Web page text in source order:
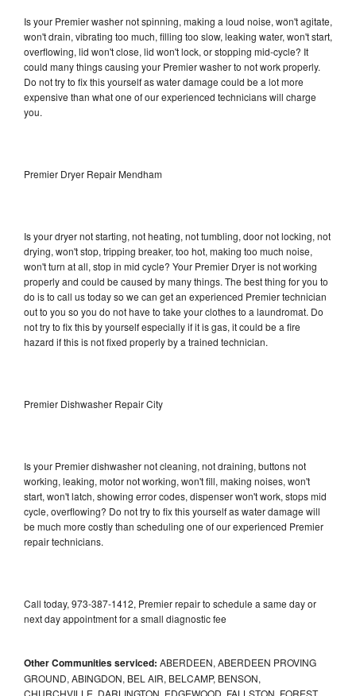
Is your Premier washer not spinning, making a loud noise, won't agitate,
won't drain, vibrating too much, filling too slow, leaking water, won't start,
overflowing, lid won't close, lid won't lock, or stopping mid-cycle? It
could many things causing your Premier washer to not work properly.
Do not try to fix this yourself as water damage could be a lot more
expensive than what one of our experienced technicians will charge
you.
Premier Dryer Repair Mendham
Is your dryer not starting, not heating, not tumbling, door not locking, not
drying, won't stop, tripping breaker, too hot, making too much noise,
won't turn at all, stop in mid cycle? Your Premier Dryer is not working
properly and could be caused by many things. The best thing for you to
do is to call us today so we can get an experienced Premier technician
out to you so you do not have to take your clothes to a laundromat. Do
not try to fix this by yourself especially if it is gas, it could be a fire
hazard if this is not fixed properly by a trained technician.
Premier Dishwasher Repair City
Is your Premier dishwasher not cleaning, not draining, buttons not
working, leaking, motor not working, won't fill, making noises, won't
start, won't latch, showing error codes, dispenser won't work, stops mid
cycle, overflowing? Do not try to fix this yourself as water damage will
be much more costly than scheduling one of our experienced Premier
repair technicians.
Call today, 973-387-1412, Premier repair to schedule a same day or
next day appointment for a small diagnostic fee
Other Communities serviced: ABERDEEN, ABERDEEN PROVING
GROUND, ABINGDON, BEL AIR, BELCAMP, BENSON,
CHURCHVILLE, DARLINGTON, EDGEWOOD, FALLSTON, FOREST